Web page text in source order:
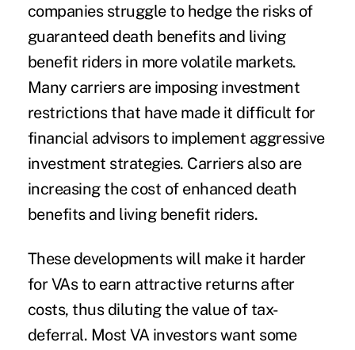
companies struggle to hedge the risks of
guaranteed death benefits and living
benefit riders in more volatile markets.
Many carriers are imposing investment
restrictions that have made it difficult for
financial advisors to implement aggressive
investment strategies. Carriers also are
increasing the cost of enhanced death
benefits and living benefit riders.
These developments will make it harder
for VAs to earn attractive returns after
costs, thus diluting the value of tax-
deferral. Most VA investors want some